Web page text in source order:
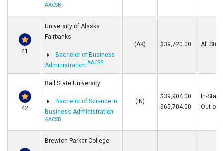
AACSB
41
University of Alaska
Fairbanks
Bachelor of Business
AdministrationAACSB
(AK) $39,720.00 All
42
Ball State University
Bachelor of Science in
Business Administration
AACSB
(IN)
$39,904.00
$65,704.00
In-State
Out-of-
Brewton-Parker College